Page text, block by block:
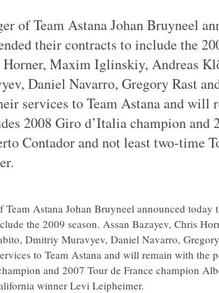
of Team Astana Johan Bruyneel
their contracts to include the
Horner, Maxim Iglinskiy, Andreas
Daniel Navarro, Gregory Rast
services to Team Astana and will
2008 Giro d’Italia champion and
Contador and not least two-time
Team Astana Johan Bruyneel announced today
the 2009 season. Assan Bazayev, Chris
Dmitriy Muravyev, Daniel Navarro,
to Team Astana and will remain with the
and 2007 Tour de France champion
winner Levi Leipheimer.